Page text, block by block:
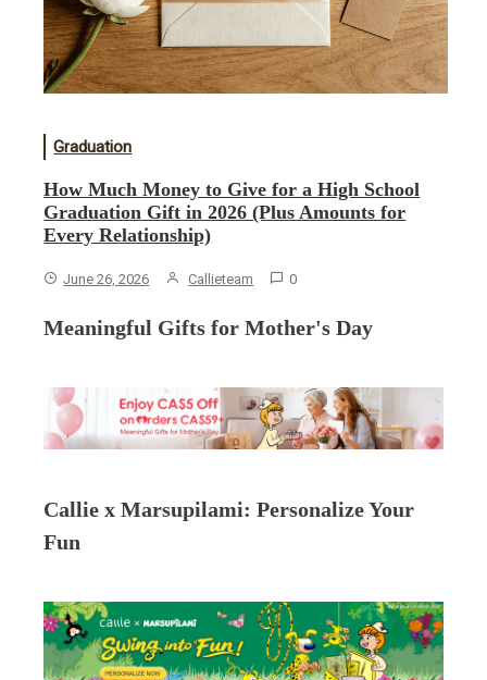
Graduation
How Much Money to Give for a High School
Graduation Gift in 2026 (Plus Amounts for
Every Relationship)
June 26, 2026 Callieteam 0
Meaningful Gifts for Mother's Day
Callie x Marsupilami: Personalize Your
Fun